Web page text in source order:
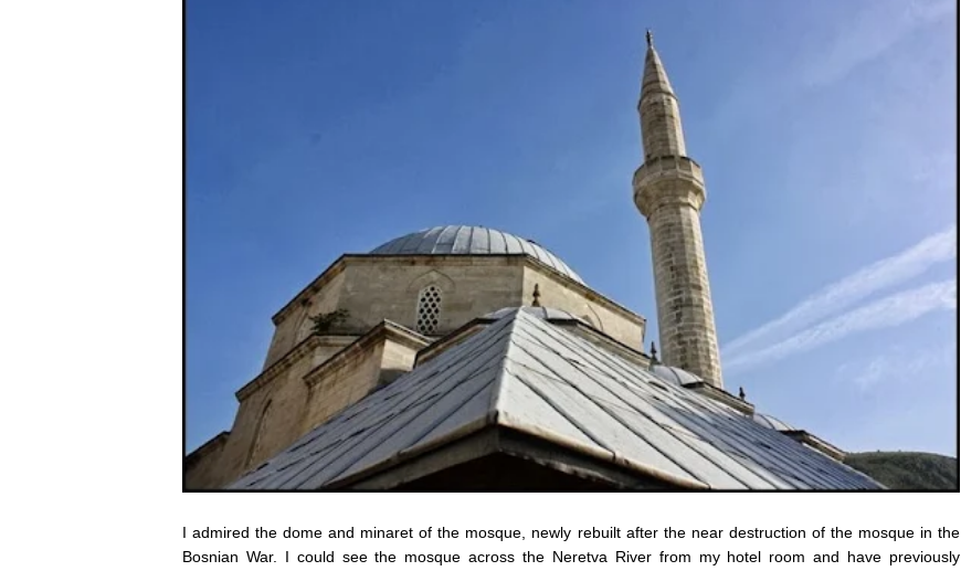
I admired the dome and minaret of the mosque, newly rebuilt after the near destruction of the mosque in the
Bosnian War. I could see the mosque across the Neretva River from my hotel room and have previously